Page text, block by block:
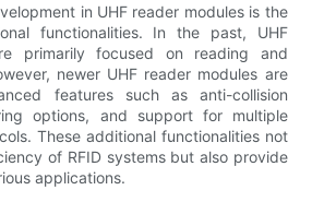
in UHF reader modules is the
functionalities. In the past, UHF
primarily focused on reading and
newer UHF reader modules are
features such as anti-collision
options, and support for multiple
These additional functionalities not
of RFID systems but also provide
applications.